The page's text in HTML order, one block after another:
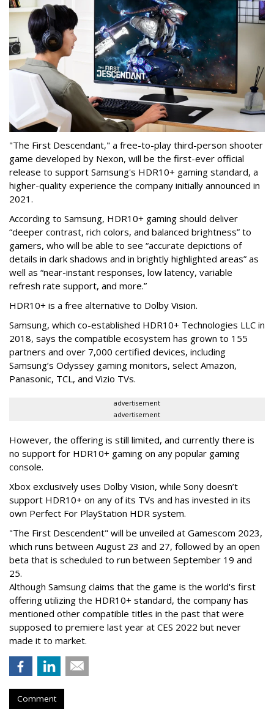
"The First Descendant," a free-to-play third-person shooter
game developed by Nexon, will be the first-ever official
release to support Samsung's HDR10+ gaming standard, a
higher-quality experience the company initially announced in
2021.
According to Samsung, HDR10+ gaming should deliver
“deeper contrast, rich colors, and balanced brightness” to
gamers, who will be able to see “accurate depictions of
details in dark shadows and in brightly highlighted areas” as
well as “near-instant responses, low latency, variable
refresh rate support, and more.”
HDR10+ is a free alternative to Dolby Vision.
Samsung, which co-established HDR10+ Technologies LLC in
2018, says the compatible ecosystem has grown to 155
partners and over 7,000 certified devices, including
Samsung’s Odyssey gaming monitors, select Amazon,
Panasonic, TCL, and Vizio TVs.
advertisement
advertisement
However, the offering is still limited, and currently there is
no support for HDR10+ gaming on any popular gaming
console.
Xbox exclusively uses Dolby Vision, while Sony doesn’t
support HDR10+ on any of its TVs and has invested in its
own Perfect For PlayStation HDR system.
"The First Descendent" will be unveiled at Gamescom 2023,
which runs between August 23 and 27, followed by an open
beta that is scheduled to run between September 19 and
25.
Although Samsung claims that the game is the world's first
offering utilizing the HDR10+ standard, the company has
mentioned other compatible titles in the past that were
supposed to premiere last year at CES 2022 but never
made it to market.
Comment